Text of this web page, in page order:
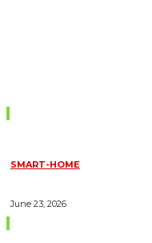
SMART-HOME
June 23, 2026